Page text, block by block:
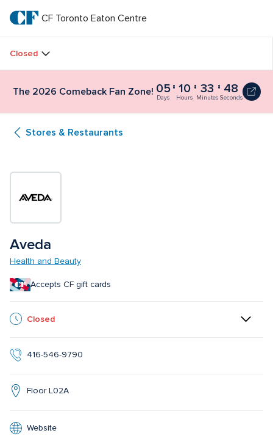
main
textCF
Toronto
Centre
CF Toronto Eaton Centre
Closed
The 2026 Comeback Fan Zone! 05
Days
10
Hours
33
Minutes
47
Seconds
Stores & Restaurants
Aveda
Health and Beauty
Accepts CF gift cards
Closed
416-546-9790
Floor L02A
Website